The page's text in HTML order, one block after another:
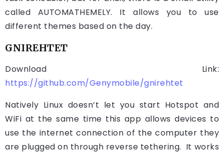
called AUTOMATHEMELY. It allows you to use
different themes based on the day.
GNIREHTET
Download Link:
https://github.com/Genymobile/gnirehtet
Natively Linux doesn’t let you start Hotspot and
WiFi at the same time this app allows devices to
use the internet connection of the computer they
are plugged on through reverse tethering. It works